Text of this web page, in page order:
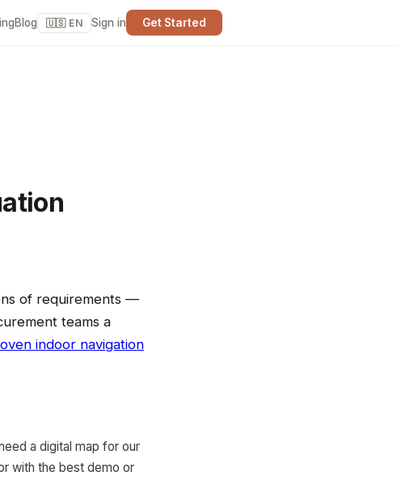
Blog 🇺🇸 EN Sign in Get Started
of requirements —
teams a
indoor navigation
a digital map for our
with the best demo or